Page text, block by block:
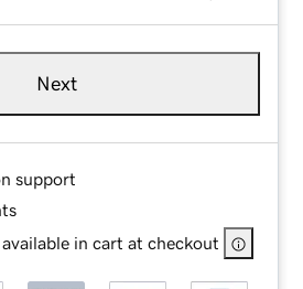
Next
support
in cart at checkout